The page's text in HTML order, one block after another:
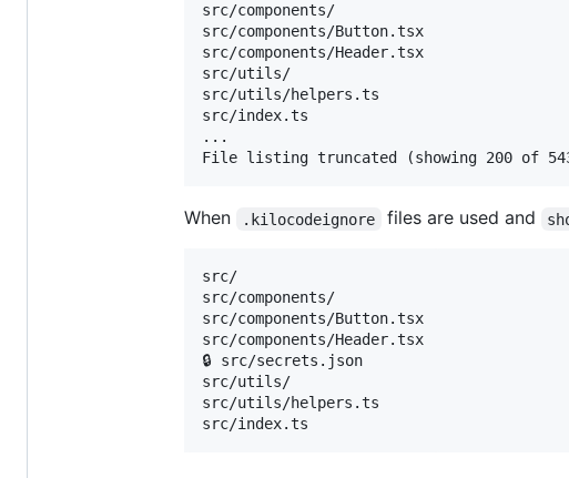
src/components/
src/components/Button.tsx
src/components/Header.tsx
src/utils/
src/utils/helpers.ts
src/index.ts
...
When .kilocodeignore files are used and
src/
src/components/
src/components/Button.tsx
src/components/Header.tsx
🔒 src/secrets.json
src/utils/
src/utils/helpers.ts